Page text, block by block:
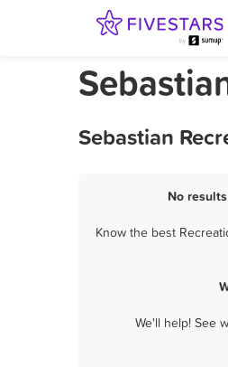
Sebastian
No
Know the best
We'll help! See